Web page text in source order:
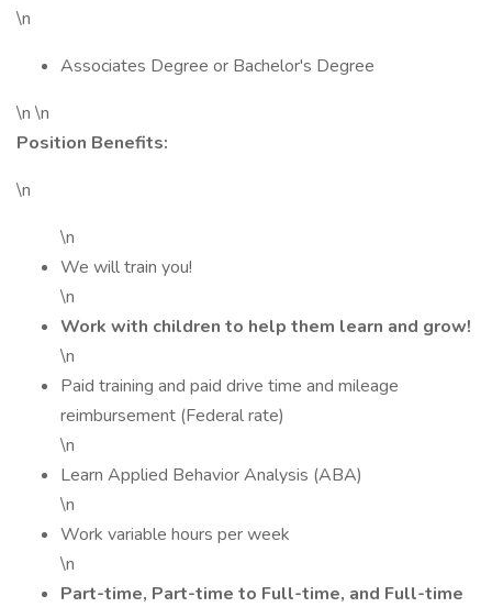
\n
Associates Degree or Bachelor's Degree
\n \n
Position Benefits:
\n
\n
We will train you!
\n
Work with children to help them learn and grow!
\n
Paid training and paid drive time and mileage
reimbursement (Federal rate)
\n
Learn Applied Behavior Analysis (ABA)
\n
Work variable hours per week
\n
Part-time, Part-time to Full-time, and Full-time